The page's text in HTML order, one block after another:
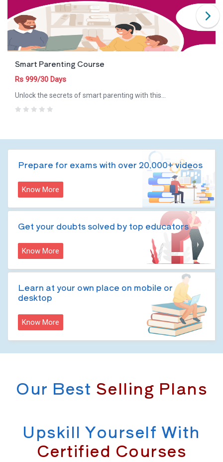
Smart Parenting Course
Rs 999/30 Days
Unlock the secrets of smart parenting with this
comprehensive course! Learn essential parenting skills,
Prepare for exams with over 20,000+ videos
Know More
Get your doubts solved by top educators
Know More
Learn at your own place on mobile or
desktop
Know More
Our Best Selling Plans
Upskill Yourself With
Certified Courses